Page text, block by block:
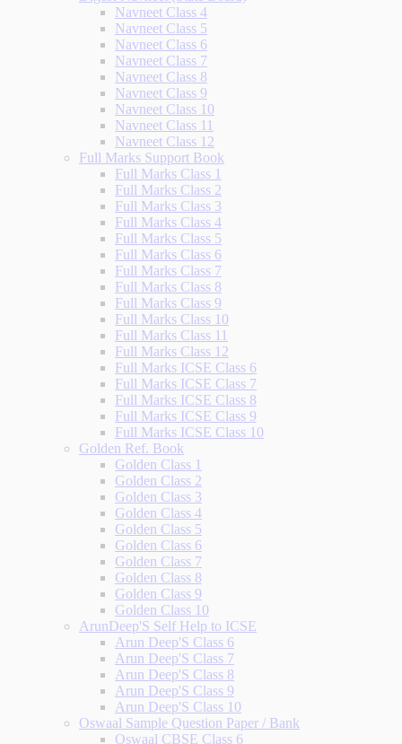
Navneet Class 4
Navneet Class 5
Navneet Class 6
Navneet Class 7
Navneet Class 8
Navneet Class 9
Navneet Class 10
Navneet Class 11
Navneet Class 12
Full Marks Support Book
Full Marks Class 1
Full Marks Class 2
Full Marks Class 3
Full Marks Class 4
Full Marks Class 5
Full Marks Class 6
Full Marks Class 7
Full Marks Class 8
Full Marks Class 9
Full Marks Class 10
Full Marks Class 11
Full Marks Class 12
Full Marks ICSE Class 6
Full Marks ICSE Class 7
Full Marks ICSE Class 8
Full Marks ICSE Class 9
Full Marks ICSE Class 10
Golden Ref. Book
Golden Class 1
Golden Class 2
Golden Class 3
Golden Class 4
Golden Class 5
Golden Class 6
Golden Class 7
Golden Class 8
Golden Class 9
Golden Class 10
ArunDeep'S Self Help to ICSE
Arun Deep'S Class 6
Arun Deep'S Class 7
Arun Deep'S Class 8
Arun Deep'S Class 9
Arun Deep'S Class 10
Oswaal Sample Question Paper / Bank
Oswaal CBSE Class 6